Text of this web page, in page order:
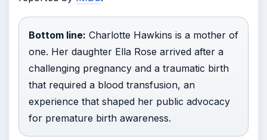
Bottom line: Charlotte Hawkins is a mother of
one. Her daughter Ella Rose arrived after a
challenging pregnancy and a traumatic birth
that required a blood transfusion, an
experience that shaped her public advocacy
for premature birth awareness.